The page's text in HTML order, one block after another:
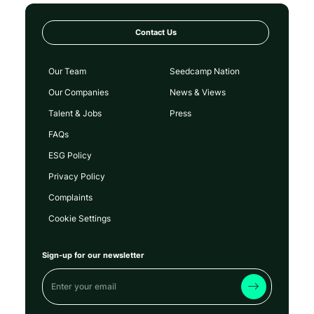
Contact Us
Our Team
Our Companies
Talent & Jobs
FAQs
Seedcamp Nation
News & Views
Press
ESG Policy
Privacy Policy
Complaints
Cookie Settings
Sign-up for our newsletter